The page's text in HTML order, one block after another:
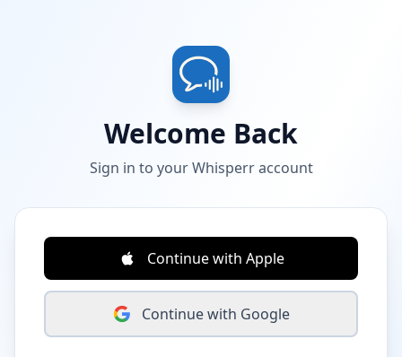
Welcome Back
Sign in to your Whisperr account
Continue with Apple
Continue with Google